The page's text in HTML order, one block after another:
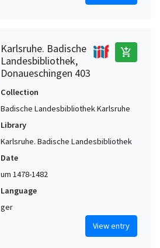
Karlsruhe. Badische
Landesbibliothek,
Donaueschingen 403
add_shopping_cart
Collection
Badische Landesbibliothek Karlsruhe
Library
Karlsruhe. Badische Landesbibliothek
Date
um 1478-1482
Language
ger
View entry